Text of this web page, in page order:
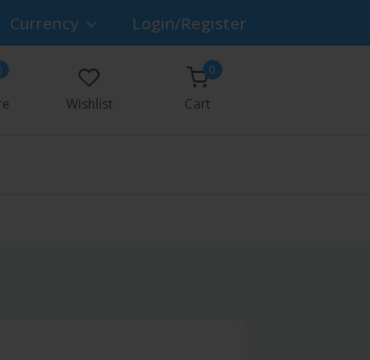
Currency Login/Register
Wishlist
0
Cart